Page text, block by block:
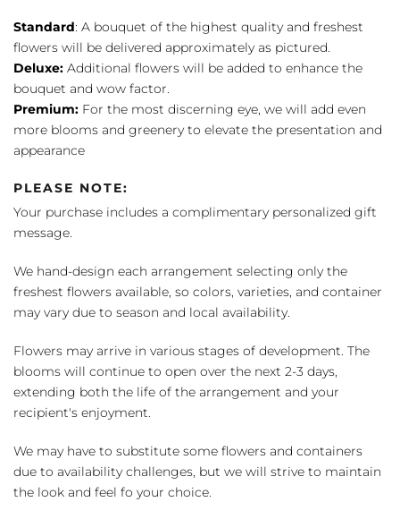
Standard: A bouquet of the highest quality and freshest
flowers will be delivered approximately as pictured.
Deluxe: Additional flowers will be added to enhance the
bouquet and wow factor.
Premium: For the most discerning eye, we will add even
more blooms and greenery to elevate the presentation and
appearance
PLEASE NOTE:
Your purchase includes a complimentary personalized gift
message.
We hand-design each arrangement selecting only the
freshest flowers available, so colors, varieties, and container
may vary due to season and local availability.
Flowers may arrive in various stages of development. The
blooms will continue to open over the next 2-3 days,
extending both the life of the arrangement and your
recipient's enjoyment.
We may have to substitute some flowers and containers
due to availability challenges, but we will strive to maintain
the look and feel fo your choice.